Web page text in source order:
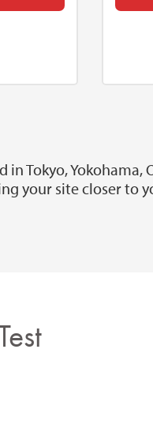
Tokyo, Yokohama,
your site closer to